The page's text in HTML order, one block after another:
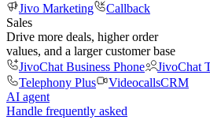
Jivo Marketing
Callback
Sales
Drive more deals, higher order
values, and a larger customer base
JivoChat Business Phone
JivoChat
Telephony Plus
VideocallsCRM
AI agent
Handle frequently asked